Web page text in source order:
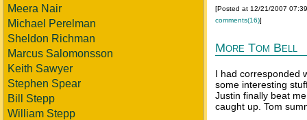
Meera Nair
Michael Perelman
Sheldon Richman
Marcus Salomonsson
Keith Sawyer
Stephen Spear
Bill Stepp
William Stepp
[Posted at 12/21/2007
comments(16)]
More Tom Bell
I had corresponded
some interesting
Justin finally beat
caught up. Tom